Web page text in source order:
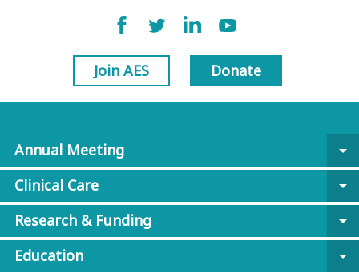
Join AES Donate
Annual Meeting
arrow_drop_down
Clinical Care
arrow_drop_down
Research & Funding
arrow_drop_down
Education
arrow_drop_down